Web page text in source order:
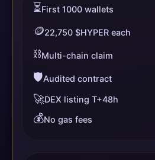
⏳First 1000 wallets
🪙22,750 $HYPER each
⛓️Multi-chain claim
🛡️Audited contract
🚀DEX listing T+48h
💰No gas fees